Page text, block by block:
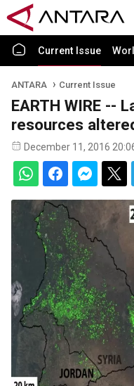
Current Issue
ANTARA Current Issue
EARTH WIRE --
resources
December 11, 2016